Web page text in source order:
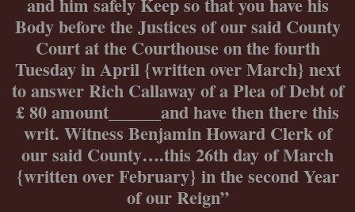
and him safely Keep so that you have his
Body before the Justices of our said County
Court at the Courthouse on the fourth
Tuesday in April {written over March} next
to answer Rich Callaway of a Plea of Debt of
£ 80 amount______and have then there this
writ. Witness Benjamin Howard Clerk of
our said County….this 26th day of March
{written over February} in the second Year
of our Reign”